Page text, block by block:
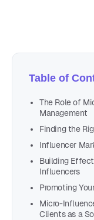
Table of
The Role of
Management
Finding the
Influencer
Building
Influencers
Promoting
Micro-
Clients as a